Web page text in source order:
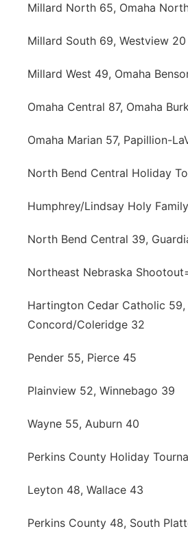
Millard North 65, Omaha
Millard South 69, Westview 20
Millard West 49, Omaha
Omaha Central 87, Omaha
Omaha Marian 57, Papillion-
North Bend Central Holiday
Humphrey/Lindsay Holy
North Bend Central 39,
Northeast Nebraska
Hartington Cedar Catholic 59,
Concord/Coleridge 32
Pender 55, Pierce 45
Plainview 52, Winnebago 39
Wayne 55, Auburn 40
Perkins County Holiday
Leyton 48, Wallace 43
Perkins County 48, South